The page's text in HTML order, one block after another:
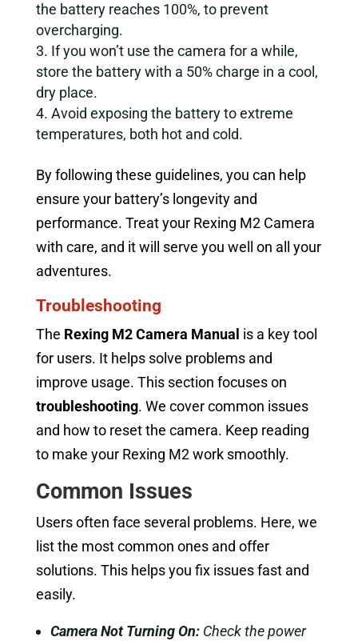
the battery reaches 100%, to prevent
overcharging.
If you won’t use the camera for a while,
store the battery with a 50% charge in a cool,
dry place.
Avoid exposing the battery to extreme
temperatures, both hot and cold.
By following these guidelines, you can help
ensure your battery’s longevity and
performance. Treat your Rexing M2 Camera
with care, and it will serve you well on all your
adventures.
Troubleshooting
The Rexing M2 Camera Manual is a key tool
for users. It helps solve problems and
improve usage. This section focuses on
troubleshooting. We cover common issues
and how to reset the camera. Keep reading
to make your Rexing M2 work smoothly.
Common Issues
Users often face several problems. Here, we
list the most common ones and offer
solutions. This helps you fix issues fast and
easily.
Camera Not Turning On:Check the power